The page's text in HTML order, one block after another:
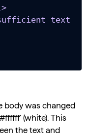
sufficient text
body was changed
(white). This
the text and